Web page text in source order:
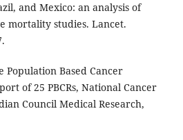
and Mexico: an analysis of
mortality studies. Lancet.
Population Based Cancer
of 25 PBCRs, National Cancer
Council Medical Research,